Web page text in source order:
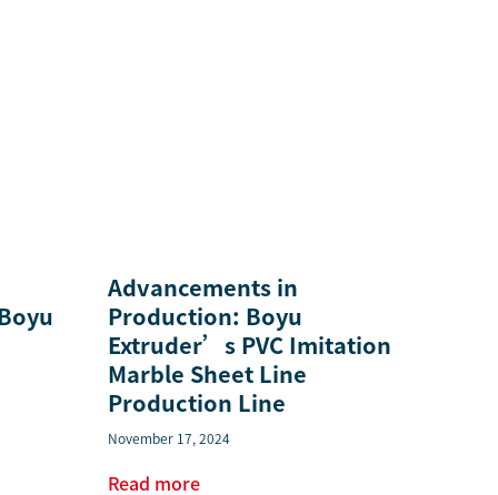
Advancements in
Production: Boyu
Extruder’s PVC Imitation
Marble Sheet Line
Production Line
November 17, 2024
Read more